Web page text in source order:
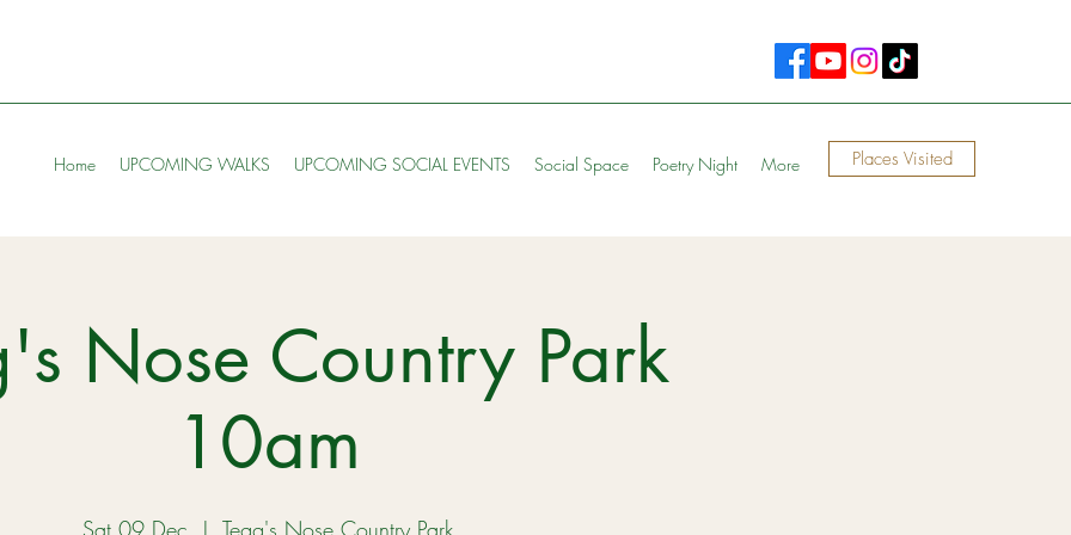
Home UPCOMING WALKS UPCOMING SOCIAL EVENTS Social Space Poetry Night More Places Visited
Nose Country Park
10am
Sat 09 Dec
  |
Tegg's Nose Country Park